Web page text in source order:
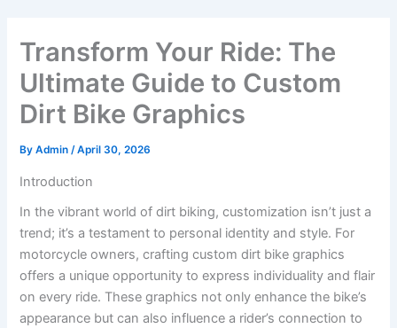
Transform Your Ride: The
Ultimate Guide to Custom
Dirt Bike Graphics
ByAdmin/April 30, 2026
Introduction
In the vibrant world of dirt biking, customization isn’t just a
trend; it’s a testament to personal identity and style. For
motorcycle owners, crafting custom dirt bike graphics
offers a unique opportunity to express individuality and flair
on every ride. These graphics not only enhance the bike’s
appearance but can also influence a rider’s connection to